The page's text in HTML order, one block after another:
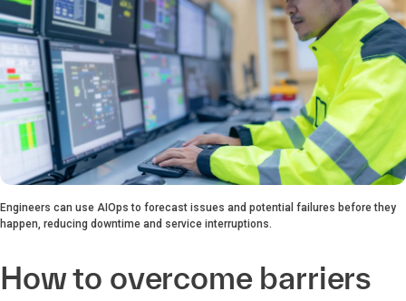
Engineers can use AIOps to forecast issues and potential failures before they
happen, reducing downtime and service interruptions.
How to overcome barriers